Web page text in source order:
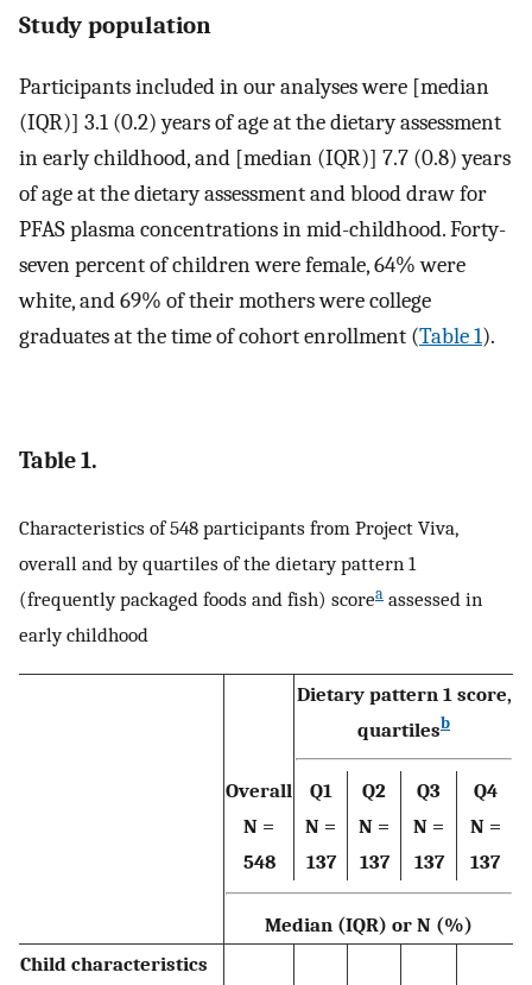
Study population
Participants included in our analyses were [median
(IQR)] 3.1 (0.2) years of age at the dietary assessment
in early childhood, and [median (IQR)] 7.7 (0.8) years
of age at the dietary assessment and blood draw for
PFAS plasma concentrations in mid-childhood. Forty-
seven percent of children were female, 64% were
white, and 69% of their mothers were college
graduates at the time of cohort enrollment (Table 1).
Table 1.
Characteristics of 548 participants from Project Viva,
overall and by quartiles of the dietary pattern 1
(frequently packaged foods and fish) scorea assessed in
early childhood
Dietary pattern 1 score,
quartilesb
Overall
N =
548
Q1
N =
137
Q2
N =
137
Q3
N =
137
Q4
N =
137
Median (IQR) or N (%)
Child characteristics